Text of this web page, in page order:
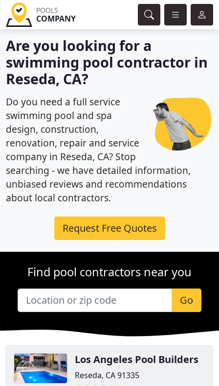
POOLS
COMPANY
Are you looking for a
swimming pool contractor in
Reseda, CA?
Do you need a full service
swimming pool and spa
design, construction,
renovation, repair and service
company in Reseda, CA? Stop
searching - we have detailed information,
unbiased reviews and recommendations
about local contractors.
Request Free Quotes
Find pool contractors near you
Go
Los Angeles Pool Builders
Reseda, CA 91335